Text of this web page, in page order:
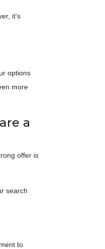
it's
options
more
a
offer is
search
to